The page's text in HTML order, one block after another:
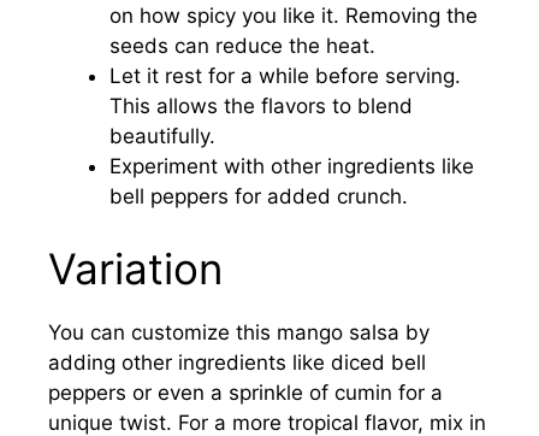
on how spicy you like it. Removing the
seeds can reduce the heat.
Let it rest for a while before serving.
This allows the flavors to blend
beautifully.
Experiment with other ingredients like
bell peppers for added crunch.
Variation
You can customize this mango salsa by
adding other ingredients like diced bell
peppers or even a sprinkle of cumin for a
unique twist. For a more tropical flavor, mix in